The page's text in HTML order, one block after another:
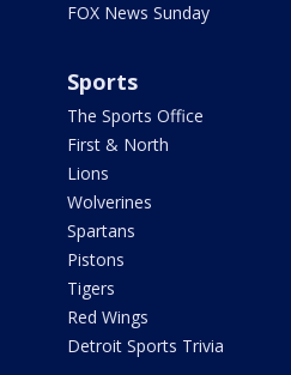
FOX News Sunday
Sports
The Sports Office
First & North
Lions
Wolverines
Spartans
Pistons
Tigers
Red Wings
Detroit Sports Trivia